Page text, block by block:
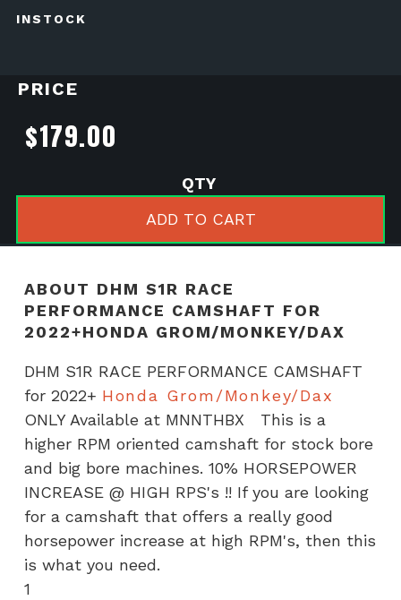
INSTOCK
PRICE
$179.00
DHM
RACE
for
2022+Honda
quantity
ADD TO CART
ABOUT DHM S1R RACE
PERFORMANCE CAMSHAFT FOR
2022+HONDA GROM/MONKEY/DAX
DHM S1R RACE PERFORMANCE CAMSHAFT
for 2022+ Honda Grom/Monkey/Dax
ONLY Available at MNNTHBX This is a
higher RPM oriented camshaft for stock bore
and big bore machines. 10% HORSEPOWER
INCREASE @ HIGH RPS's !! If you are looking
for a camshaft that offers a really good
horsepower increase at high RPM's, then this
is what you need.
1